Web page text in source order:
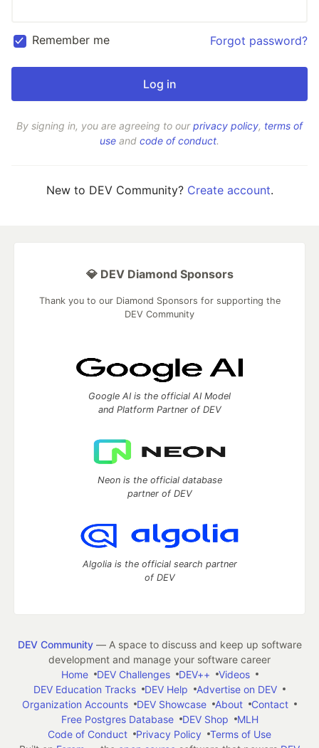
Remember me Forgot password?
By signing in, you are agreeing to ourprivacy policy, terms of
use and code of conduct.
New to DEV Community? Create account.
💎 DEV Diamond Sponsors
Thank you to our Diamond Sponsors for supporting the
DEV Community
Google AI is the official AI Model
and Platform Partner of DEV
Neon is the official database
partner of DEV
Algolia is the official search partner
of DEV
DEV Community— A space to discuss and keep up software
development and manage your software career
Home
DEV Challenges DEV++
Videos
DEV Education Tracks
DEV Help
Advertise on DEV
Organization Accounts
DEV Showcase About
Contact
Free Postgres Database
DEV Shop
MLH
Code of Conduct
Privacy Policy
Terms of Use